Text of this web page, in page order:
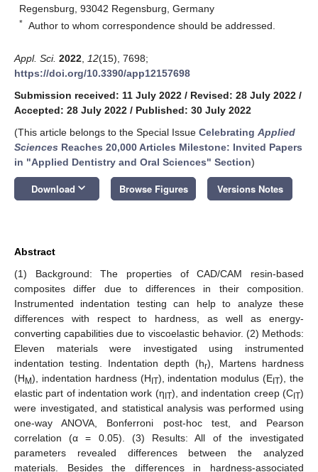
Regensburg, 93042 Regensburg, Germany
* Author to whom correspondence should be addressed.
Appl. Sci. 2022 12(15), 7698;
https://doi.org/10.3390/app12157698
Submission received: 11 July 2022 / Revised: 28 July 2022 /
Accepted: 28 July 2022 / Published: 30 July 2022
(This article belongs to the Special Issue Celebrating Applied
Sciences Reaches 20,000 Articles Milestone: Invited Papers
in "Applied Dentistry and Oral Sciences" Section)
Download keyboard_arrow_down Browse Figures Versions Notes
Abstract
(1) Background: The properties of CAD/CAM resin-based
composites differ due to differences in their composition.
Instrumented indentation testing can help to analyze these
differences with respect to hardness, as well as energy-
converting capabilities due to viscoelastic behavior. (2) Methods:
Eleven materials were investigated using instrumented
indentation testing. Indentation depth (hr), Martens hardness
(HM), indentation hardness (HIT), indentation modulus (EIT), the
elastic part of indentation work (ηIT), and indentation creep (CIT)
were investigated, and statistical analysis was performed using
one-way ANOVA, Bonferroni post-hoc test, and Pearson
correlation (α = 0.05). (3) Results: All of the investigated
parameters revealed differences between the analyzed
materials. Besides the differences in hardness-associated